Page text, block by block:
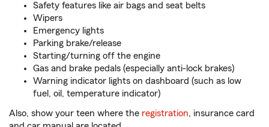
Safety features like air bags and seat belts
Wipers
Emergency lights
Parking brake/release
Starting/turning off the engine
Gas and brake pedals (especially anti-lock brakes)
Warning indicator lights on dashboard (such as low
fuel, oil, temperature indicator)
Also, show your teen where the registration, insurance card